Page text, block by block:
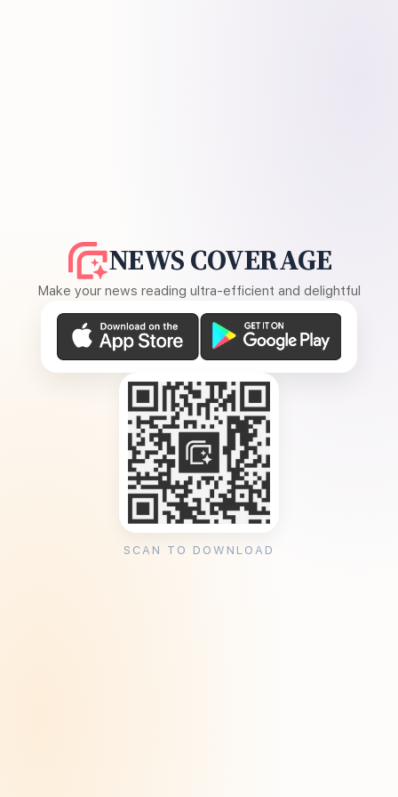
NEWS COVERAGE
Make your news reading ultra-efficient and delightful
SCAN TO DOWNLOAD